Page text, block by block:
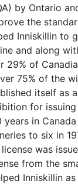
by Ontario
the
Inniskillin to
and along
29% of
75% of the
itself as
for
in
to six in
license was
from the
Inniskillin